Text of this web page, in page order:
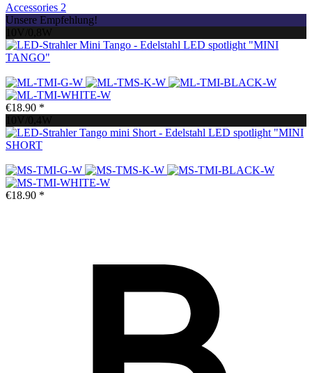
Accessories 2
Unsere Empfehlung!
10V/0,8W
LED spotlight "MINI
TANGO"
€18.90 *
10V/0,4W
LED spotlight "MINI
SHORT
€18.90 *